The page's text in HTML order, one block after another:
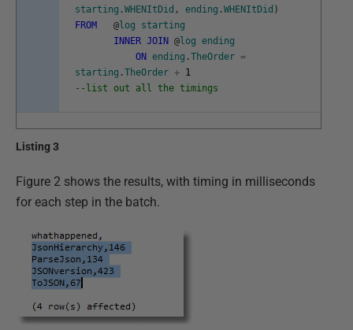
starting .WHENItDid , ending .WHENItDid )
FROM
@log
starting
INNER JOIN @log ending
ON ending .TheOrder =
starting .TheOrder + 1
--list out all the timings
Listing 3
Figure 2 shows the results, with timing in milliseconds
for each step in the batch.